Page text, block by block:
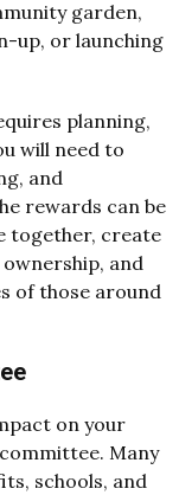
garden,
up, or launching
planning,
will need to
and
rewards can be
together, create
and
of those around
on your
Many
schools, and